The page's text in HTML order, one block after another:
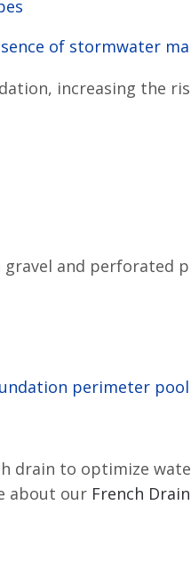
of stormwater
increasing the
and perforated
perimeter
drain to optimize
about our French